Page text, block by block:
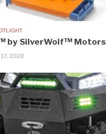
by SilverWolf™ Motors
2020